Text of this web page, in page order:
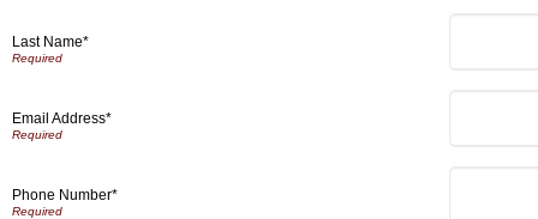
Last Name*
Email Address*
Phone Number*